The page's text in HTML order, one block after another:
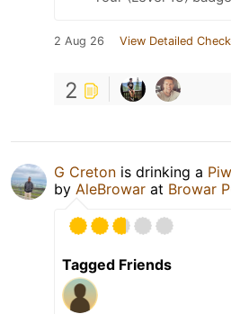
2 Aug 26 View Detailed
2
G Creton is drinking a
by AleBrowar at Browar
Tagged Friends